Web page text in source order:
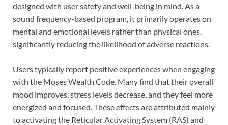
designed with user safety and well-being in mind. As a
sound frequency-based program, it primarily operates on
mental and emotional levels rather than physical ones,
significantly reducing the likelihood of adverse reactions.
Users typically report positive experiences when engaging
with the Moses Wealth Code. Many find that their overall
mood improves, stress levels decrease, and they feel more
energized and focused. These effects are attributed mainly
to activating the Reticular Activating System (RAS) and